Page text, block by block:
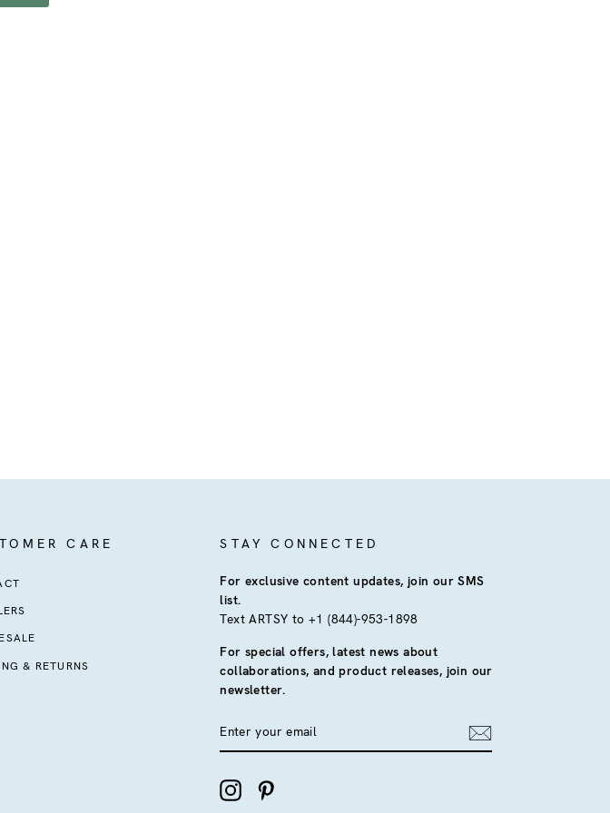
CARE
& RETURNS
STAY CONNECTED
For exclusive content updates, join our SMS
list.
Text ARTSY to +1 (844)-953-1898
For special offers, latest news about
collaborations, and product releases, join our
newsletter.
YOUR
EMAIL
Instagram